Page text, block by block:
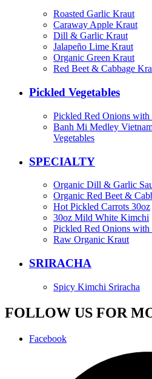
Roasted Garlic Kraut
Caraway Apple Kraut
Dill & Garlic Kraut
Jalapeño Lime Kraut
Organic Green Kraut
Red Beet & Cabbage
Pickled Vegetables
Pickled Red Onions with
Banh Mi Medley
Vegetables
SPECIALTY
Organic Dill & Garlic
Organic Red Beet &
Hot Pickled Carrots 30oz
30oz Mild White Kimchi
Pickled Red Onions with
Raw Organic Kraut
SRIRACHA
Spicy Kimchi Sriracha
FOLLOW US FOR
Facebook